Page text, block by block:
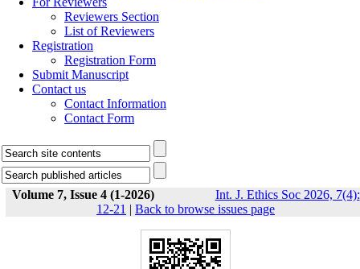
Reviewers Section
List of Reviewers
Registration
Registration Form
Submit Manuscript
Contact us
Contact Information
Contact Form
Volume 7, Issue 4 (1-2026)
Int. J. Ethics Soc 2026, 7(4):
12-21 | Back to browse issues page